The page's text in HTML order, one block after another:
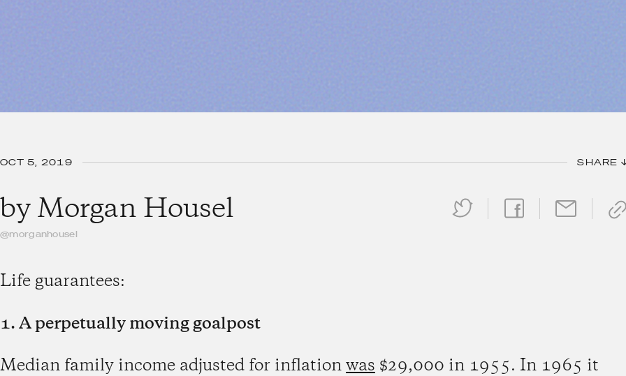
OCT 5, 2019 SHARE
byMorgan Housel
@morganhousel
Life guarantees:
1. A perpetually moving goalpost
Median family income adjusted for inflationwas $29,000 in 1955. In 1965 it